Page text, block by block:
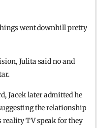
went downhill pretty
Julita said no and
Jacek later admitted he
the relationship
TV speak for they